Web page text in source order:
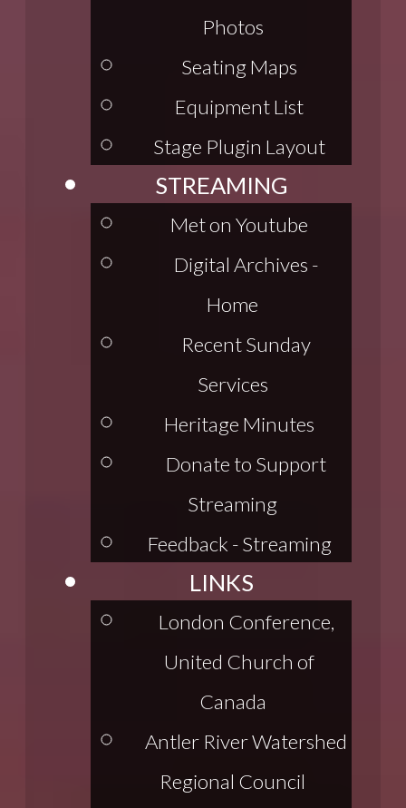
Photos
Seating Maps
Equipment List
Stage Plugin Layout
STREAMING
Met on Youtube
Digital Archives -
Home
Recent Sunday
Services
Heritage Minutes
Donate to Support
Streaming
Feedback - Streaming
LINKS
London Conference,
United Church of
Canada
Antler River Watershed
Regional Council